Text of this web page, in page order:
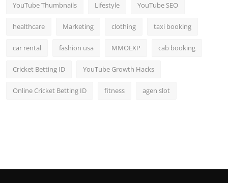
YouTube Thumbnails Lifestyle YouTube SEO
healthcare Marketing clothing taxi booking
car rental fashion usa MMOEXP cab booking
Cricket Betting ID YouTube Growth Hacks
Online Cricket Betting ID fitness agen slot